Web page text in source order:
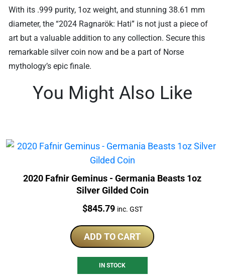
With its .999 purity, 1oz weight, and stunning 38.61 mm
diameter, the “2024 Ragnarök: Hati” is not just a piece of
art but a valuable addition to any collection. Secure this
remarkable silver coin now and be a part of Norse
mythology’s epic finale.
You Might Also Like
2020 Fafnir Geminus - Germania Beasts 1oz
Silver Gilded Coin
Price:
$845.79 inc. GST
ADD TO CART
IN STOCK